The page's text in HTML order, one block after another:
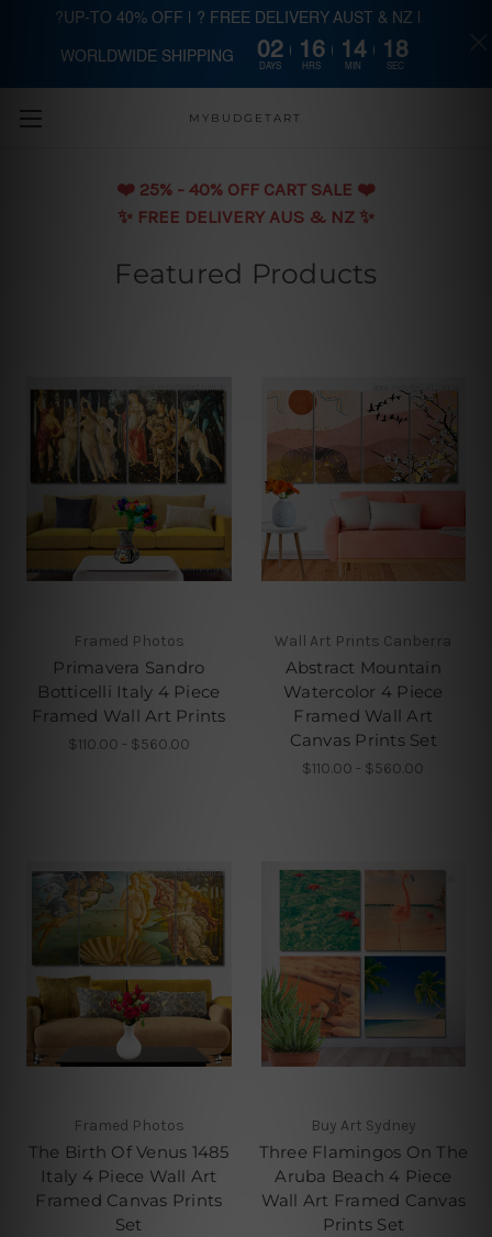
Skip to main content
MYBUDGETART
❤️️ 25% - 40% OFF CART SALE ❤️️
✨ FREE DELIVERY AUS & NZ ✨
Featured Products
Framed Photos
Primavera Sandro
Botticelli Italy 4 Piece
Framed Wall Art Prints
$110.00 - $560.00
Wall Art Prints Canberra
Abstract Mountain
Watercolor 4 Piece
Framed Wall Art
Canvas Prints Set
$110.00 - $560.00
Framed Photos
The Birth Of Venus 1485
Italy 4 Piece Wall Art
Framed Canvas Prints
Set
Buy Art Sydney
Three Flamingos On The
Aruba Beach 4 Piece
Wall Art Framed Canvas
Prints Set
?UP-TO 40% OFF | ? FREE DELIVERY AUST & NZ |
WORLDWIDE SHIPPING 02
DAYS
16
HRS
14
MIN
16
SEC